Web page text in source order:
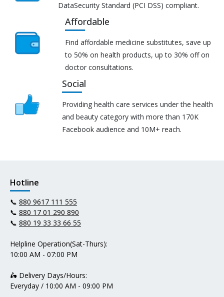
DataSecurity Standard (PCI DSS) compliant.
Affordable
Find affordable medicine substitutes, save up
to 50% on health products, up to 30% off on
doctor consultations.
Social
Providing health care services under the health
and beauty category with more than 170K
Facebook audience and 10M+ reach.
Hotline
📞 880 9617 111 555
📞 880 17 01 290 890
📞 880 19 33 33 66 55
Helpline Operation(Sat-Thurs):
10:00 AM - 07:00 PM
🛵 Delivery Days/Hours:
Everyday / 10:00 AM - 09:00 PM